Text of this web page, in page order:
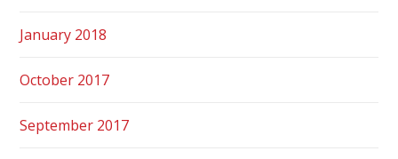
January 2018
October 2017
September 2017